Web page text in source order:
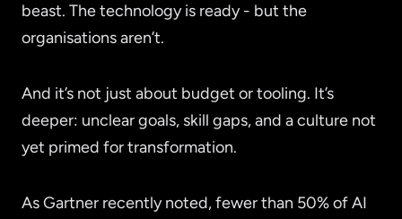
beast. The technology is ready - but the
organisations aren’t.
And it’s not just about budget or tooling. It’s
deeper: unclear goals, skill gaps, and a culture not
yet primed for transformation.
As Gartner recently noted, fewer than 50% of AI